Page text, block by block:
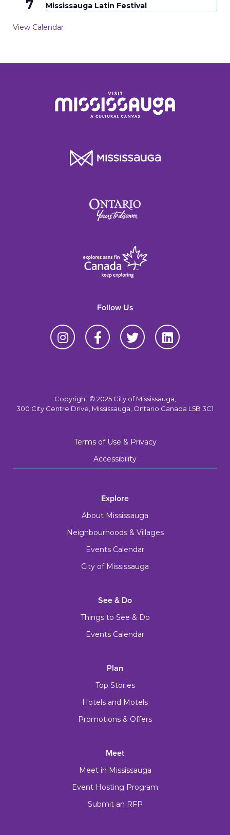
7 Mississauga Latin Festival
View Calendar
Follow Us
Copyright © 2025 City of Mississauga,
300 City Centre Drive, Mississauga, Ontario Canada L5B 3C1
Terms of Use & Privacy
Accessibility
Explore
About Mississauga
Neighbourhoods & Villages
Events Calendar
City of Mississauga
See & Do
Things to See & Do
Events Calendar
Plan
Top Stories
Hotels and Motels
Promotions & Offers
Meet
Meet in Mississauga
Event Hosting Program
Submit an RFP